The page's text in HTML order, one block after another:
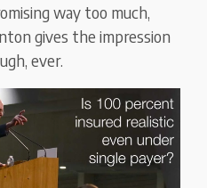
way too much,
gives the impression
ever.